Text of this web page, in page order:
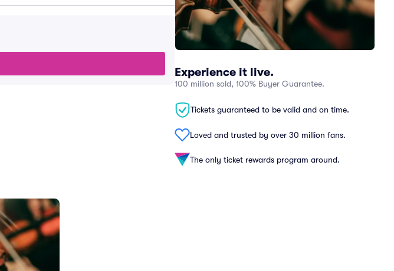
Experience it live.
100 million sold, 100% Buyer Guarantee.
Tickets guaranteed to be valid and on time.
Loved and trusted by over 30 million fans.
The only ticket rewards program around.